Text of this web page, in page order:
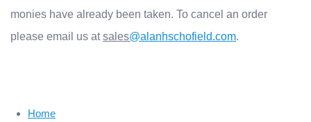
monies have already been taken. To cancel an order
please email us atsales@alanhschofield.com.
Home